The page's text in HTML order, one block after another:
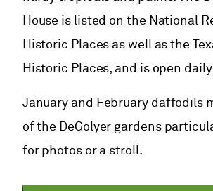
House is listed on the National
Historic Places as well as the
Historic Places, and is open
January and February daffodils
of the DeGolyer gardens
for photos or a stroll.